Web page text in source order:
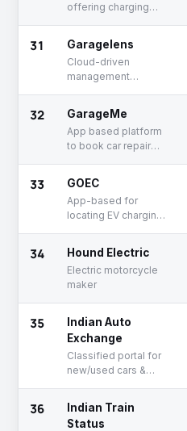
offering charging
31 Garagelens
Cloud-driven
management
workshops
32 GarageMe
App based platform
to book car repair
33 GOEC
App-based for
locating EV charging
34 Hound Electric
Electric motorcycle
maker
35
Indian Auto
Exchange
Classified portal for
new/used cars &
36
Indian Train
Status